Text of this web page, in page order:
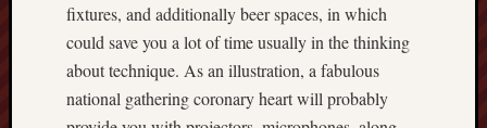
fixtures, and additionally beer spaces, in which
could save you a lot of time usually in the thinking
about technique. As an illustration, a fabulous
national gathering coronary heart will probably